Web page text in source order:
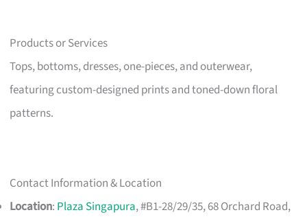
Products or Services
Tops, bottoms, dresses, one-pieces, and outerwear,
featuring custom-designed prints and toned-down floral
patterns.
Contact Information & Location
Location: Plaza Singapura, #B1-28/29/35, 68 Orchard Road,